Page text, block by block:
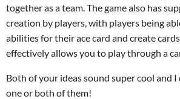
together as a team. The game also has
creation by players, with players being
abilities for their ace card and create
effectively allows you to play through a
Both of your ideas sound super cool and
one or both of them!